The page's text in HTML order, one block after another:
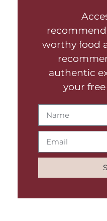
worthy food
authentic
your